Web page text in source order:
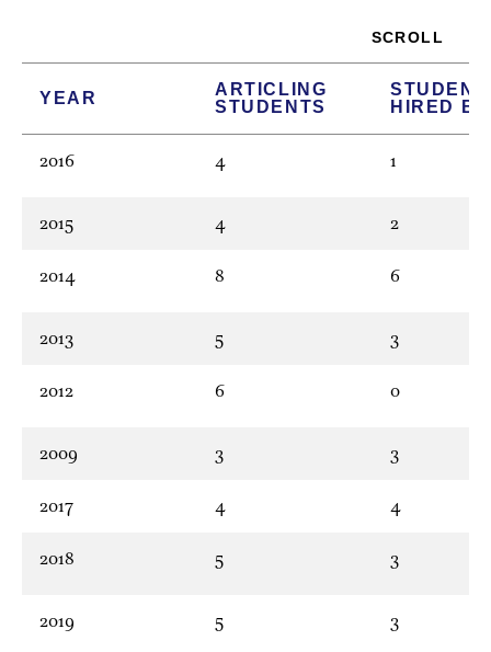
SCROLL
YEAR
ARTICLING
STUDENTS
HIRED
2016 4 1
2015 4
2
2014
8 6
2013 5
3
2012
6 0
2009 3
3
2017
4
4
2018
5 3
2019 5 3